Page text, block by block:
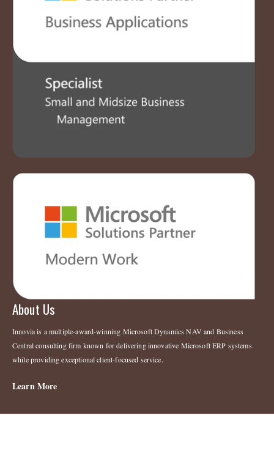
About Us
Innovia is a multiple-award-winning Microsoft Dynamics NAV and Business
Central consulting firm known for delivering innovative Microsoft ERP systems
while providing exceptional client-focused service.
Learn More